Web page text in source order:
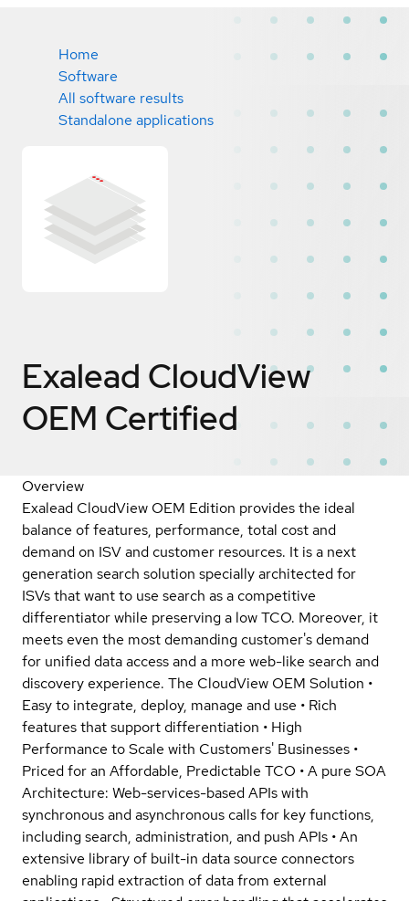
Home
Software
All software results
Standalone applications
Exalead CloudView
OEM Certified
Overview
Exalead CloudView OEM Edition provides the ideal
balance of features, performance, total cost and
demand on ISV and customer resources. It is a next
generation search solution specially architected for
ISVs that want to use search as a competitive
differentiator while preserving a low TCO. Moreover, it
meets even the most demanding customer's demand
for unified data access and a more web-like search and
discovery experience. The CloudView OEM Solution •
Easy to integrate, deploy, manage and use • Rich
features that support differentiation • High
Performance to Scale with Customers' Businesses •
Priced for an Affordable, Predictable TCO • A pure SOA
Architecture: Web-services-based APIs with
synchronous and asynchronous calls for key functions,
including search, administration, and push APIs • An
extensive library of built-in data source connectors
enabling rapid extraction of data from external